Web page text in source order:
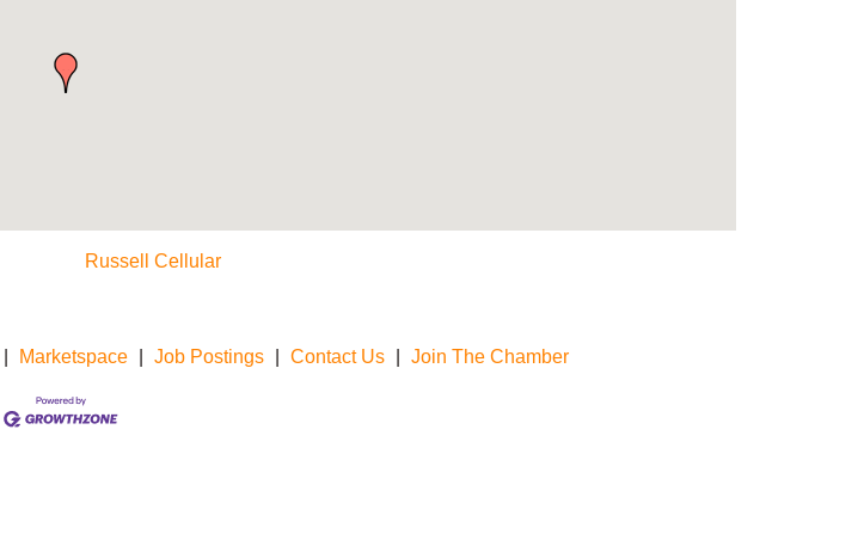
Russell Cellular
Marketspace Job Postings Contact Us Join The Chamber